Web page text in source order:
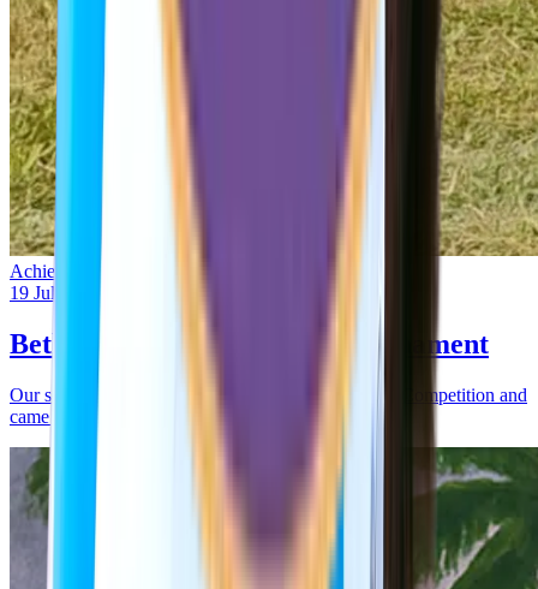
Achievement
19 Jul 2025
Bethel Boys Win Kabbadi Tournament
Our school participated in an Inter-School Kabbadi Competition and
came out as winners.